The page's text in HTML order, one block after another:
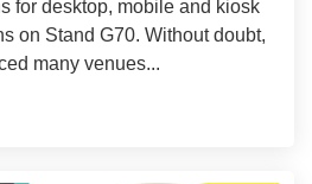
for desktop, mobile and kiosk
on Stand G70. Without doubt,
many venues...